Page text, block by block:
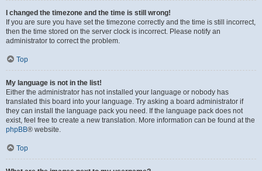
I changed the timezone and the time is still wrong!
If you are sure you have set the timezone correctly and the time is still incorrect,
then the time stored on the server clock is incorrect. Please notify an
administrator to correct the problem.
Top
My language is not in the list!
Either the administrator has not installed your language or nobody has
translated this board into your language. Try asking a board administrator if
they can install the language pack you need. If the language pack does not
exist, feel free to create a new translation. More information can be found at the
phpBB® website.
Top